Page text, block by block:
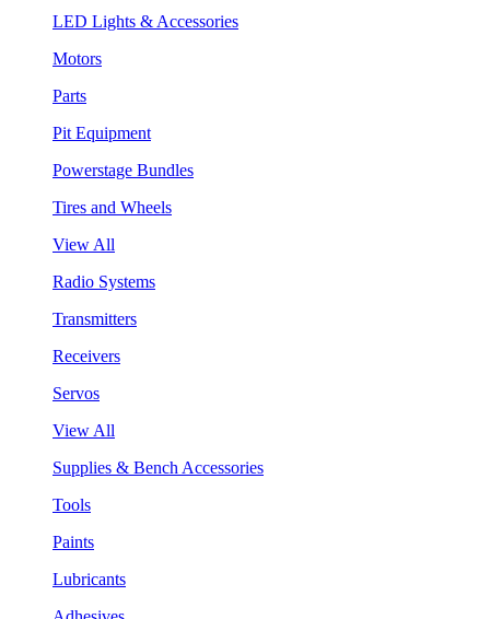
LED Lights & Accessories
Motors
Parts
Pit Equipment
Powerstage Bundles
Tires and Wheels
View All
Radio Systems
Transmitters
Receivers
Servos
View All
Supplies & Bench Accessories
Tools
Paints
Lubricants